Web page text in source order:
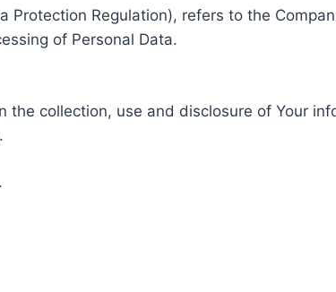
Protection Regulation), refers to the
of Personal Data.
collection, use and disclosure of Your